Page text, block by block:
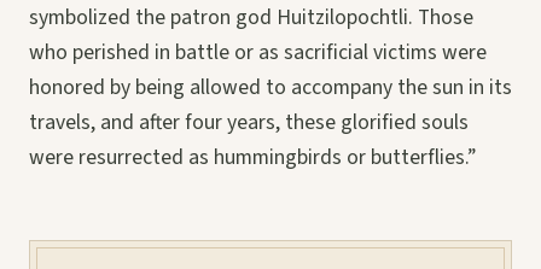
symbolized the patron god Huitzilopochtli. Those
who perished in battle or as sacrificial victims were
honored by being allowed to accompany the sun in its
travels, and after four years, these glorified souls
were resurrected as hummingbirds or butterflies.”